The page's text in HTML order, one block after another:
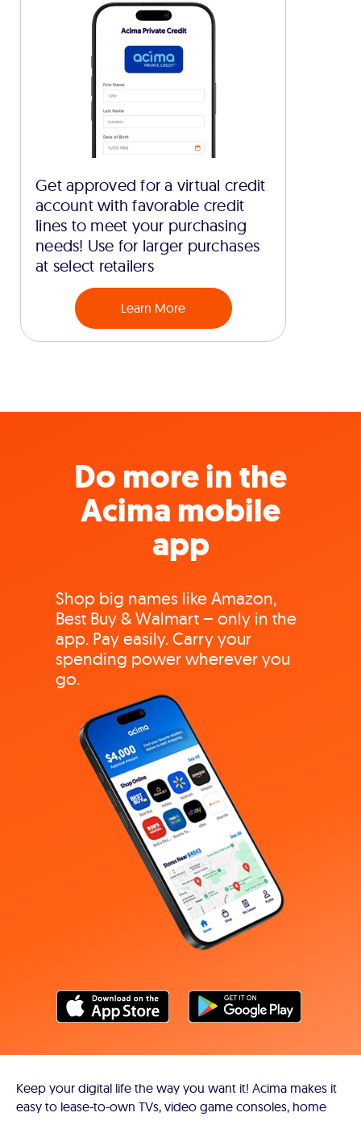
Get approved for a virtual credit
account with favorable credit
lines to meet your purchasing
needs! Use for larger purchases
at select retailers
Learn More
Do more in the
Acima mobile
app
Shop big names like Amazon,
Best Buy & Walmart – only in the
app. Pay easily. Carry your
spending power wherever you
go.
Keep your digital life the way you want it! Acima makes it
easy to lease-to-own TVs, video game consoles, home